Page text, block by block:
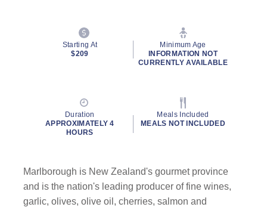
Starting At
$209
Minimum Age
INFORMATION NOT
CURRENTLY AVAILABLE
Duration
APPROXIMATELY 4
HOURS
Meals Included
MEALS NOT INCLUDED
Marlborough is New Zealand's gourmet province
and is the nation's leading producer of fine wines,
garlic, olives, olive oil, cherries, salmon and